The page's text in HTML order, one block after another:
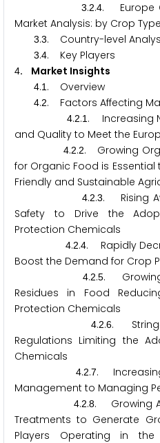
3.2.4. Europe
Market Analysis: by Crop
3.3. Country-level
3.4. Key Players
4. Market Insights
4.1 . Overview
4.2. Factors Affecting
4.2.1. Increasing
and Quality to Meet the
4.2.2. Growing
for Organic Food is
Friendly and Sustainable
4.2.3. Rising
Safety to Drive the
Protection Chemicals
4.2.4. Rapidly
Boost the Demand for Crop
4.2.5. Growing
Residues in Food
Protection Chemicals
4.2.6.
Regulations Limiting the
Chemicals
4.2.7.
Management to Managing
4.2.8. Growing
Treatments to Generate
Players Operating in